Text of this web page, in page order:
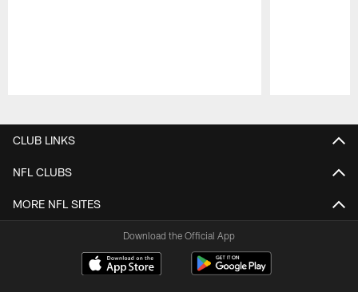
CLUB LINKS
NFL CLUBS
MORE NFL SITES
Download the Official App